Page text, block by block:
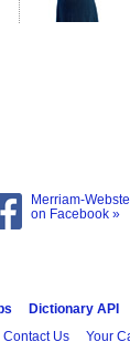
Merriam-
on Facebook »
Dictionary API
Contact Us Your